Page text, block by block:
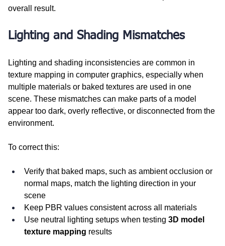
overall result.
Lighting and Shading Mismatches
Lighting and shading inconsistencies are common in
texture mapping in computer graphics, especially when
multiple materials or baked textures are used in one
scene. These mismatches can make parts of a model
appear too dark, overly reflective, or disconnected from the
environment.
To correct this:
Verify that baked maps, such as ambient occlusion or
normal maps, match the lighting direction in your
scene
Keep PBR values consistent across all materials
Use neutral lighting setups when testing 3D model
texture mapping results